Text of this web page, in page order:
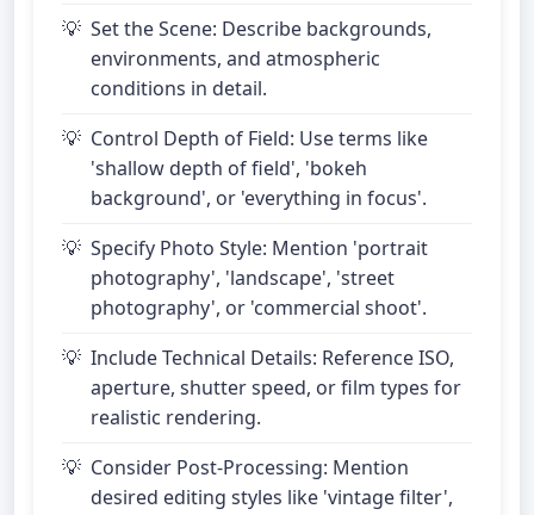
Set the Scene: Describe backgrounds,
environments, and atmospheric
conditions in detail.
Control Depth of Field: Use terms like
'shallow depth of field', 'bokeh
background', or 'everything in focus'.
Specify Photo Style: Mention 'portrait
photography', 'landscape', 'street
photography', or 'commercial shoot'.
Include Technical Details: Reference ISO,
aperture, shutter speed, or film types for
realistic rendering.
Consider Post-Processing: Mention
desired editing styles like 'vintage filter',